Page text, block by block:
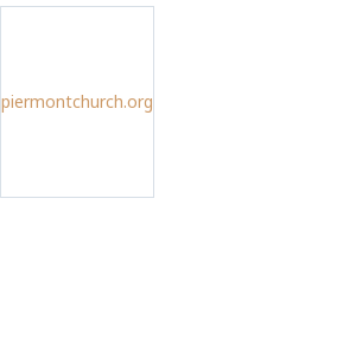
piermontchurch.org